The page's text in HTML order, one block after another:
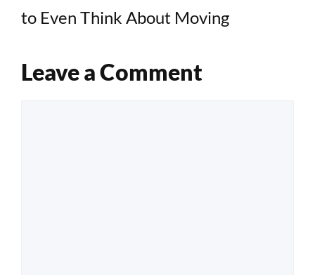
to Even Think About Moving
Leave a Comment